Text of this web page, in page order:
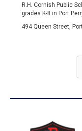
R.H. Cornish Public
grades K-8 in Port
494 Queen Street,